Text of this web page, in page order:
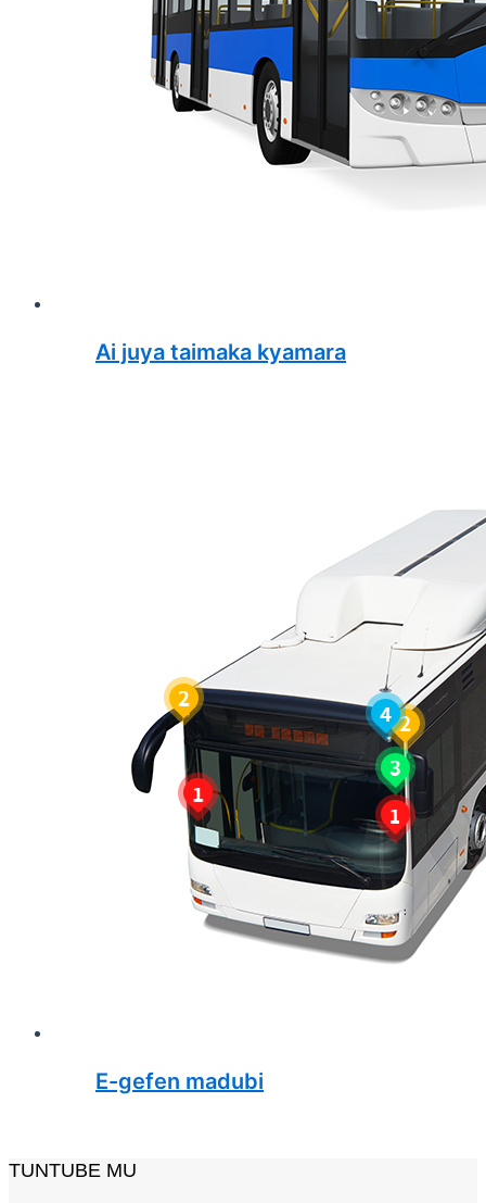
Ai juya taimaka kyamara
E-gefen madubi
TUNTUBE MU